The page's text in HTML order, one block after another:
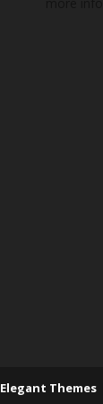
Elegant Themes